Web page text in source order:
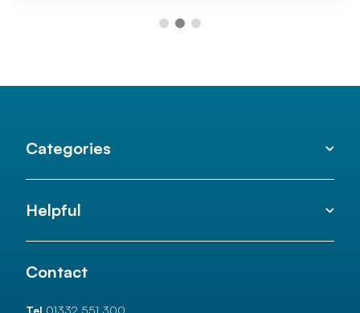
Categories
Helpful
Contact
Tel 01332 551 300